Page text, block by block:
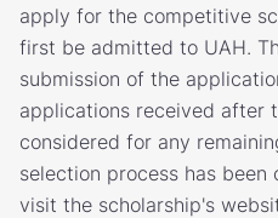
apply for the competitive
first be admitted to UAH.
submission of the
applications received after
considered for any
selection process has
visit the scholarship's